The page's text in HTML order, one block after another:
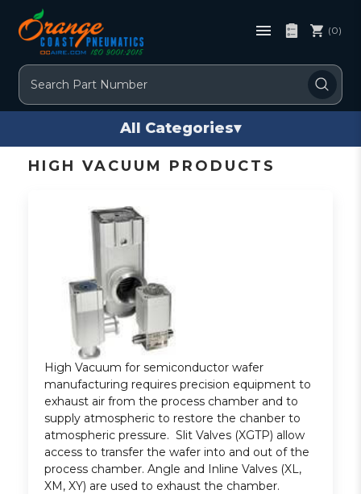
Search
(0)
All Categories▾
HIGH VACUUM PRODUCTS
High Vacuum for semiconductor wafer
manufacturing requires precision equipment to
exhaust air from the process chamber and to
supply atmospheric to restore the chanber to
atmospheric pressure. Slit Valves (XGTP) allow
access to transfer the wafer into and out of the
process chamber. Angle and Inline Valves (XL,
XM, XY) are used to exhaust the chamber.